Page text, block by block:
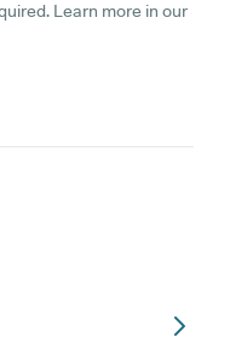
Learn more in our